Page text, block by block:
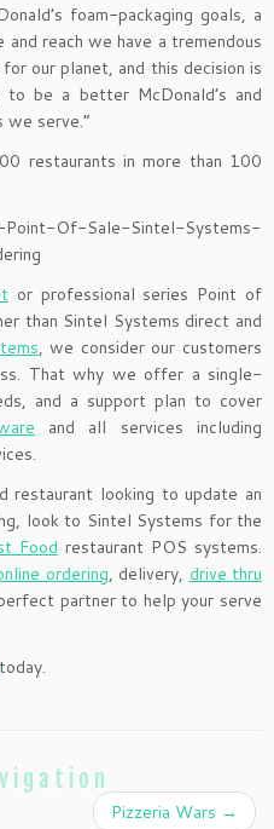
foam-packaging goals, a
reach we have a tremendous
our planet, and this decision is
be a better McDonald’s and
we serve.”
restaurants in more than 100
or professional series Point of
than Sintel Systems direct and
, we consider our customers
That why we offer a single-
and a support plan to cover
and all services including
restaurant looking to update an
look to Sintel Systems for the
Food restaurant POS systems.
ordering, delivery, drive thru
partner to help your serve
today.
Pizzeria Wars →